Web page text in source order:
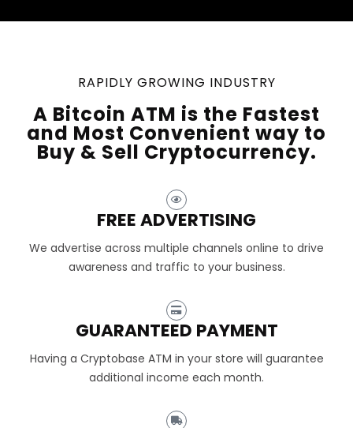
RAPIDLY GROWING INDUSTRY
A Bitcoin ATM is the Fastest
and Most Convenient way to
Buy & Sell Cryptocurrency.
FREE ADVERTISING
We advertise across multiple channels online to drive
awareness and traffic to your business.
GUARANTEED PAYMENT
Having a Cryptobase ATM in your store will guarantee
additional income each month.